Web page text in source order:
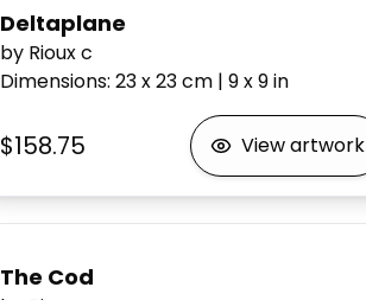
Deltaplane
by Rioux c
Dimensions:23 x 23cm |9 x 9in
$158.75 View artwork
The Cod